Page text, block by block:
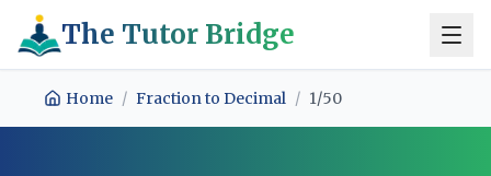
The Tutor Bridge
Home / Fraction to Decimal / 1/50